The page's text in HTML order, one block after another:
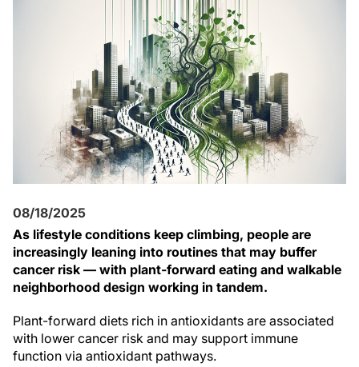
08/18/2025
As lifestyle conditions keep climbing, people are
increasingly leaning into routines that may buffer
cancer risk — with plant-forward eating and walkable
neighborhood design working in tandem.
Plant-forward diets rich in antioxidants are associated
with lower cancer risk and may support immune
function via antioxidant pathways.